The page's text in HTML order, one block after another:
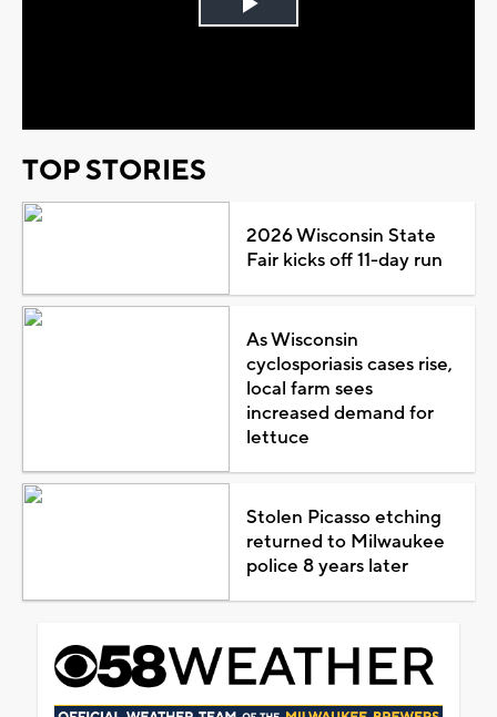
Play
TOP STORIES
2026 Wisconsin State
Fair kicks off 11-day run
As Wisconsin
cyclosporiasis cases rise,
local farm sees
increased demand for
lettuce
Stolen Picasso etching
returned to Milwaukee
police 8 years later